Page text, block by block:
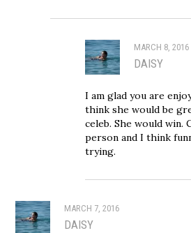
MARCH 8, 2016
DAISY
I am glad you are
think she would be
celeb. She would win.
person and I think
trying.
MARCH 7, 2016
DAISY